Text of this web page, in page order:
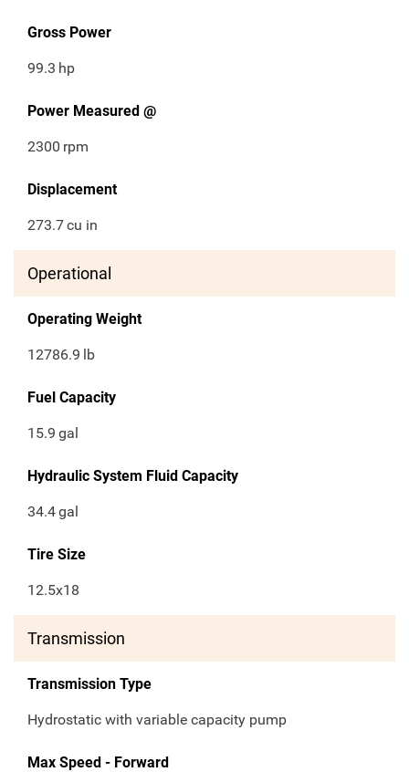
Gross Power
99.3 hp
Power Measured @
2300 rpm
Displacement
273.7cu in
Operational
Operating Weight
12786.9 lb
Fuel Capacity
15.9 gal
Hydraulic System Fluid Capacity
34.4gal
Tire Size
12.5x18
Transmission
Transmission Type
Hydrostatic with variable capacity pump
Max Speed - Forward